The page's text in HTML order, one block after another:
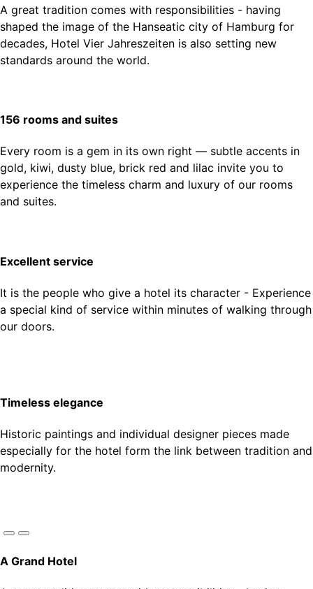
A great tradition comes with responsibilities - having
shaped the image of the Hanseatic city of Hamburg for
decades, Hotel Vier Jahreszeiten is also setting new
standards around the world.
156 rooms and suites
Every room is a gem in its own right — subtle accents in
gold, kiwi, dusty blue, brick red and lilac invite you to
experience the timeless charm and luxury of our rooms
and suites.
Excellent service
It is the people who give a hotel its character - Experience
a special kind of service within minutes of walking through
our doors.
Timeless elegance
Historic paintings and individual designer pieces made
especially for the hotel form the link between tradition and
modernity.
A Grand Hotel